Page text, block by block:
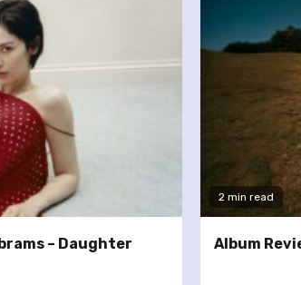
– Daughter
2 min read
Album